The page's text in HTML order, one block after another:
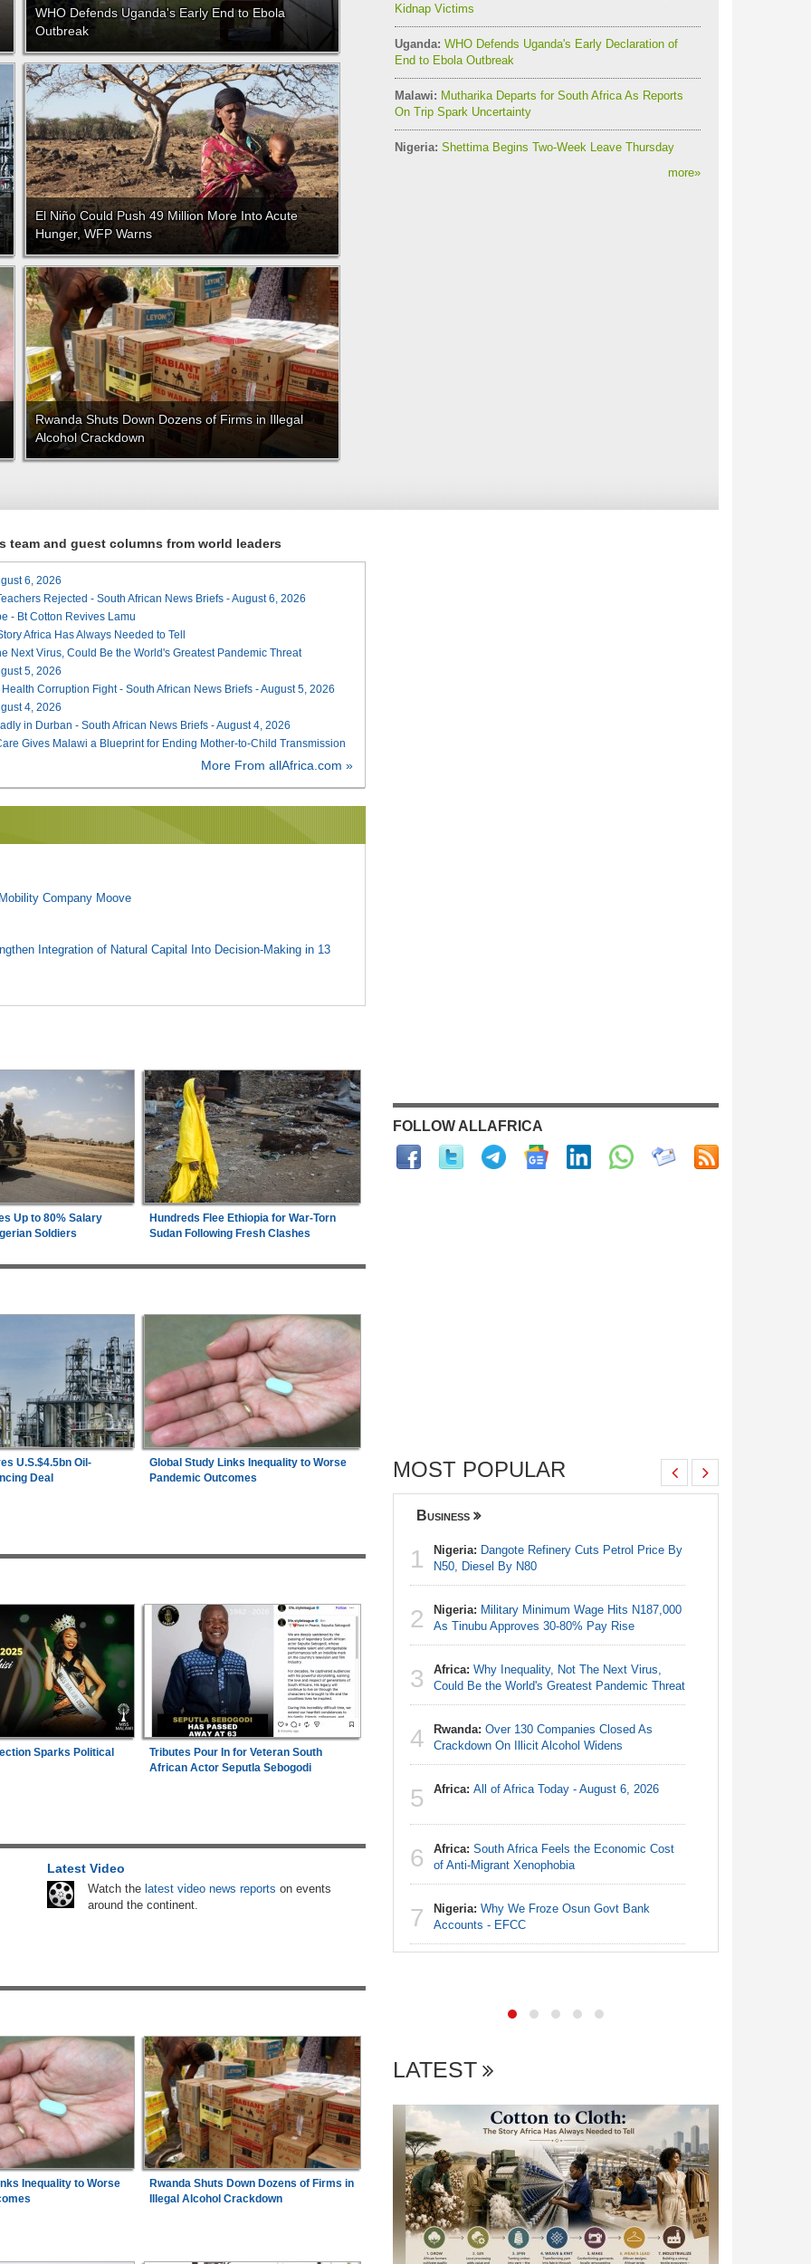
WHO Defends Uganda's Early End to Ebola
Outbreak
El Niño Could Push 49 Million More Into Acute
Hunger, WFP Warns
Rwanda Shuts Down Dozens of Firms in Illegal
Alcohol Crackdown
Kidnap Victims
Uganda: WHO Defends Uganda's Early Declaration of
End to Ebola Outbreak
Malawi: Mutharika Departs for South Africa As Reports
On Trip Spark Uncertainty
Nigeria: Shettima Begins Two-Week Leave Thursday
more»
team and guest columns from world leaders
6, 2026
Rejected - South African News Briefs - August 6, 2026
- Bt Cotton Revives Lamu
Africa Has Always Needed to Tell
Next Virus, Could Be the World's Greatest Pandemic Threat
5, 2026
Corruption Fight - South African News Briefs - August 5, 2026
4, 2026
in Durban - South African News Briefs - August 4, 2026
Gives Malawi a Blueprint for Ending Mother-to-Child Transmission
More From allAfrica.com »
Company Moove
Integration of Natural Capital Into Decision-Making in 13
Up to 80% Salary
Soldiers
Hundreds Flee Ethiopia for War-Torn
Sudan Following Fresh Clashes
U.S.$4.5bn Oil-
Deal
Global Study Links Inequality to Worse
Pandemic Outcomes
Sparks Political
Tributes Pour In for Veteran South
African Actor Seputla Sebogodi
Latest Video
Watch the latest video news reports on events
around the continent.
Inequality to Worse
Rwanda Shuts Down Dozens of Firms in
Illegal Alcohol Crackdown
FOLLOW ALLAFRICA
MOST POPULAR
1
2 Uganda: Opposition Politician Tortured, Faces
Abusive Charges
3 Nigeria/Egypt:
Wafcon 2026 - Six Key
Takeaways As Super Falcons Crush Egypt to
Reach Quarter-Finals
Nigeria:Wafcon 2026 - Two Quarter-Final
6
N50, Diesel By N80
Business
1 Nigeria: Dangote Refinery Cuts Petrol Price By
N50, Diesel By N80
2 Nigeria: Military Minimum Wage Hits N187,000
As Tinubu Approves 30-80% Pay Rise
3 Africa: Why Inequality, Not The Next Virus,
Could Be the World's Greatest Pandemic Threat
4 Rwanda: Over 130 Companies Closed As
Crackdown On Illicit Alcohol Widens
5 Africa: All of Africa Today - August 6, 2026
6 Africa: South Africa Feels the Economic Cost
of Anti-Migrant Xenophobia
7 Nigeria: Why We Froze Osun Govt Bank
Accounts - EFCC
LATEST